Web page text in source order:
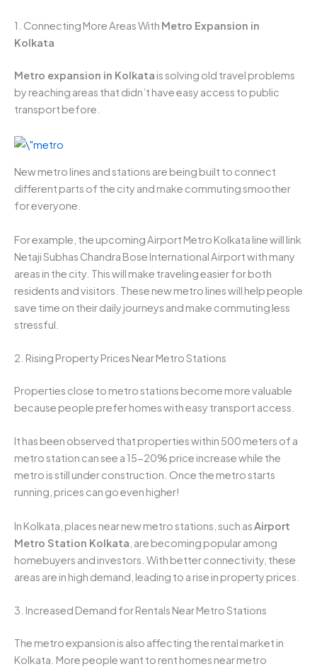
1. Connecting More Areas With Metro Expansion in
Kolkata
Metro expansion in Kolkata is solving old travel problems
by reaching areas that didn’t have easy access to public
transport before.
New metro lines and stations are being built to connect
different parts of the city and make commuting smoother
for everyone.
For example, the upcoming Airport Metro Kolkata line will link
Netaji Subhas Chandra Bose International Airport with many
areas in the city. This will make traveling easier for both
residents and visitors. These new metro lines will help people
save time on their daily journeys and make commuting less
stressful.
2. Rising Property Prices Near Metro Stations
Properties close to metro stations become more valuable
because people prefer homes with easy transport access.
It has been observed that properties within 500 meters of a
metro station can see a 15-20% price increase while the
metro is still under construction. Once the metro starts
running, prices can go even higher!
In Kolkata, places near new metro stations, such as Airport
Metro Station Kolkata , are becoming popular among
homebuyers and investors. With better connectivity, these
areas are in high demand, leading to a rise in property prices.
3. Increased Demand for Rentals Near Metro Stations
The metro expansion is also affecting the rental market in
Kolkata. More people want to rent homes near metro